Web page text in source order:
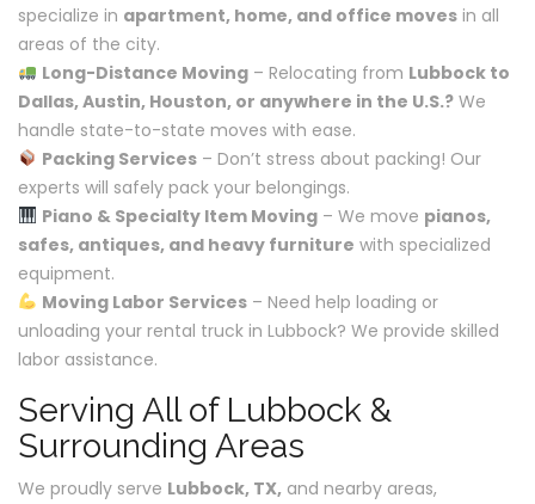
specialize in apartment, home, and office moves in all
areas of the city.
Long-Distance Moving– Relocating from Lubbock to
Dallas, Austin, Houston, or anywhere in the U.S.? We
handle state-to-state moves with ease.
Packing Services– Don’t stress about packing! Our
experts will safely pack your belongings.
Piano & Specialty Item Moving– We move pianos,
safes, antiques, and heavy furniture with specialized
equipment.
Moving Labor Services– Need help loading or
unloading your rental truck in Lubbock? We provide skilled
labor assistance.
Serving All of Lubbock &
Surrounding Areas
We proudly serve Lubbock, TX, and nearby areas,